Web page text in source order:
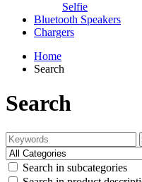
Selfie
Bluetooth Speakers
Chargers
Home
Search
Search
Search in subcategories